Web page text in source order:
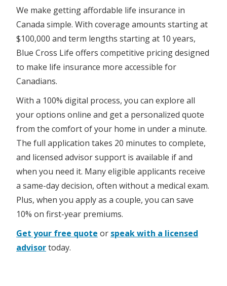
We make getting affordable life insurance in
Canada simple. With coverage amounts starting at
$100,000 and term lengths starting at 10 years,
Blue Cross Life offers competitive pricing designed
to make life insurance more accessible for
Canadians.
With a 100% digital process, you can explore all
your options online and get a personalized quote
from the comfort of your home in under a minute.
The full application takes 20 minutes to complete,
and licensed advisor support is available if and
when you need it. Many eligible applicants receive
a same-day decision, often without a medical exam.
Plus, when you apply as a couple, you can save
10% on first-year premiums.
Get your free quote or speak with a licensed
advisortoday.